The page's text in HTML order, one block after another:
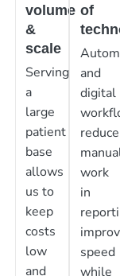
volume
&
scale
Serving
a
large
patient
base
allows
us to
keep
costs
low
and
of
and
digital
reduce
work
in
speed
while